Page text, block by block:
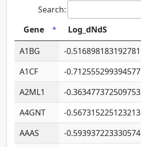
Search:
Gene
Log_dNdS
A1BG
-0.516898183192781
A1CF
-0.712555299394577
A2ML1
-0.363477372509753
A4GNT
-0.567315225123213
AAAS
-0.593937223330574